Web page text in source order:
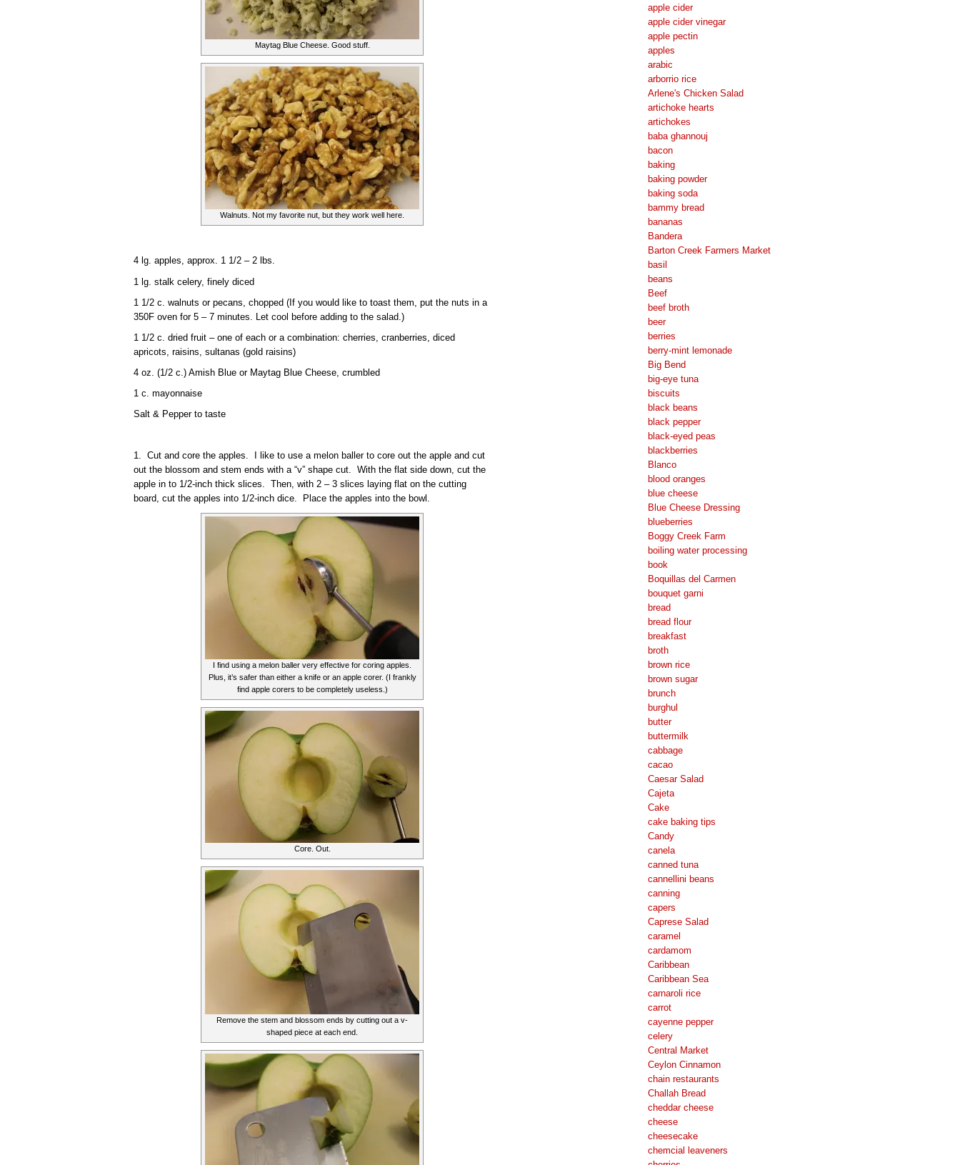
Maytag Blue Cheese. Good stuff.
Walnuts. Not my favorite nut, but they work well here.
4 lg. apples, approx. 1 1/2 – 2 lbs.
1 lg. stalk celery, finely diced
1 1/2 c. walnuts or pecans, chopped (If you would like to toast them, put the nuts in a
350F oven for 5 – 7 minutes. Let cool before adding to the salad.)
1 1/2 c. dried fruit – one of each or a combination: cherries, cranberries, diced
apricots, raisins, sultanas (gold raisins)
4 oz. (1/2 c.) Amish Blue or Maytag Blue Cheese, crumbled
1 c. mayonnaise
Salt & Pepper to taste
1. Cut and core the apples. I like to use a melon baller to core out the apple and cut
out the blossom and stem ends with a “v” shape cut. With the flat side down, cut the
apple in to 1/2-inch thick slices. Then, with 2 – 3 slices laying flat on the cutting
board, cut the apples into 1/2-inch dice. Place the apples into the bowl.
I find using a melon baller very effective for coring apples.
Plus, it’s safer than either a knife or an apple corer. (I frankly
find apple corers to be completely useless.)
Core. Out.
Remove the stem and blossom ends by cutting out a v-
shaped piece at each end.
apple cider
apple cider vinegar
apple pectin
apples
arabic
arborrio rice
Arlene's Chicken Salad
artichoke hearts
artichokes
baba ghannouj
bacon
baking
baking powder
baking soda
bammy bread
bananas
Bandera
Barton Creek Farmers Market
basil
beans
Beef
beef broth
beer
berries
berry-mint lemonade
Big Bend
big-eye tuna
biscuits
black beans
black pepper
black-eyed peas
blackberries
Blanco
blood oranges
blue cheese
Blue Cheese Dressing
blueberries
Boggy Creek Farm
boiling water processing
book
Boquillas del Carmen
bouquet garni
bread
bread flour
breakfast
broth
brown rice
brown sugar
brunch
burghul
butter
buttermilk
cabbage
cacao
Caesar Salad
Cajeta
Cake
cake baking tips
Candy
canela
canned tuna
cannellini beans
canning
capers
Caprese Salad
caramel
cardamom
Caribbean
Caribbean Sea
carnaroli rice
carrot
cayenne pepper
celery
Central Market
Ceylon Cinnamon
chain restaurants
Challah Bread
cheddar cheese
cheese
cheesecake
chemcial leaveners